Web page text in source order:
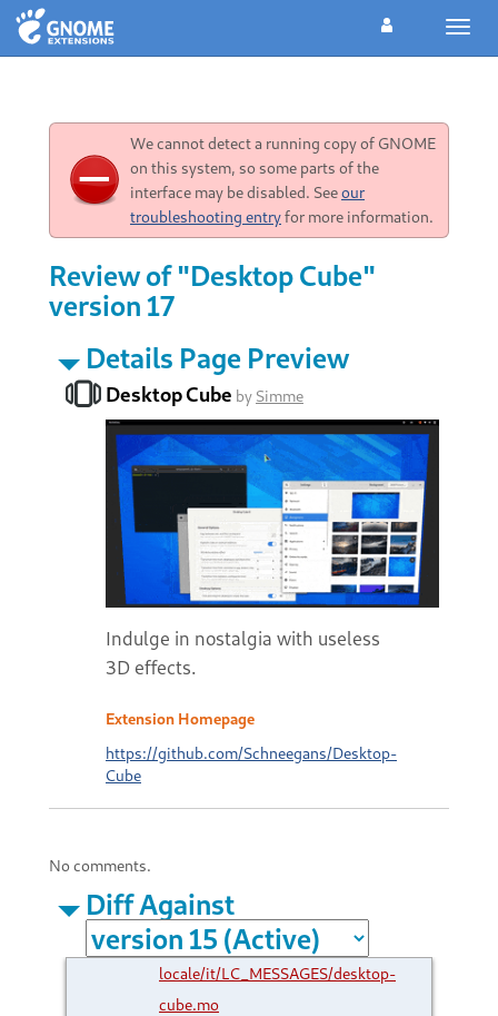
We cannot detect a running copy of GNOME
on this system, so some parts of the
interface may be disabled. Seeour
troubleshooting entryfor more information.
Review of "Desktop Cube"
version 17
Details Page Preview
Desktop Cube by Simme
Indulge in nostalgia with useless
3D effects.
Extension Homepage
https://github.com/Schneegans/Desktop-
Cube
No comments.
Diff Against
locale/it/LC_MESSAGES/desktop-
cube.mo